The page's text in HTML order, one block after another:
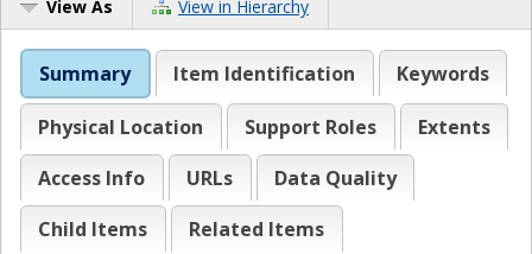
View As View in Hierarchy
Summary Item Identification Keywords
Physical Location Support Roles
Extents
Access Info
URLs
Data Quality
Child Items
Related Items